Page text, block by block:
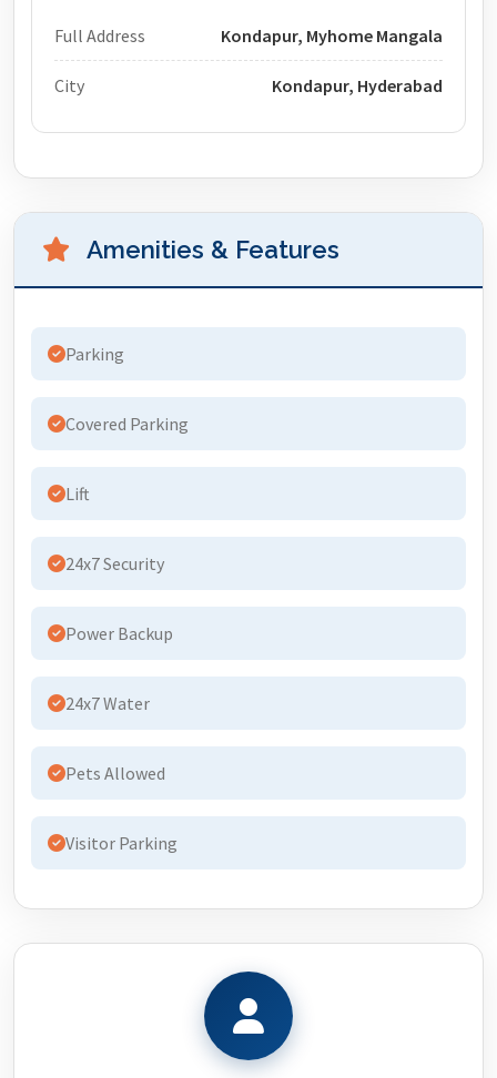
Full Address Kondapur, Myhome Mangala
City Kondapur, Hyderabad
Amenities & Features
Parking
Covered Parking
Lift
24x7 Security
Power Backup
24x7 Water
Pets Allowed
Visitor Parking